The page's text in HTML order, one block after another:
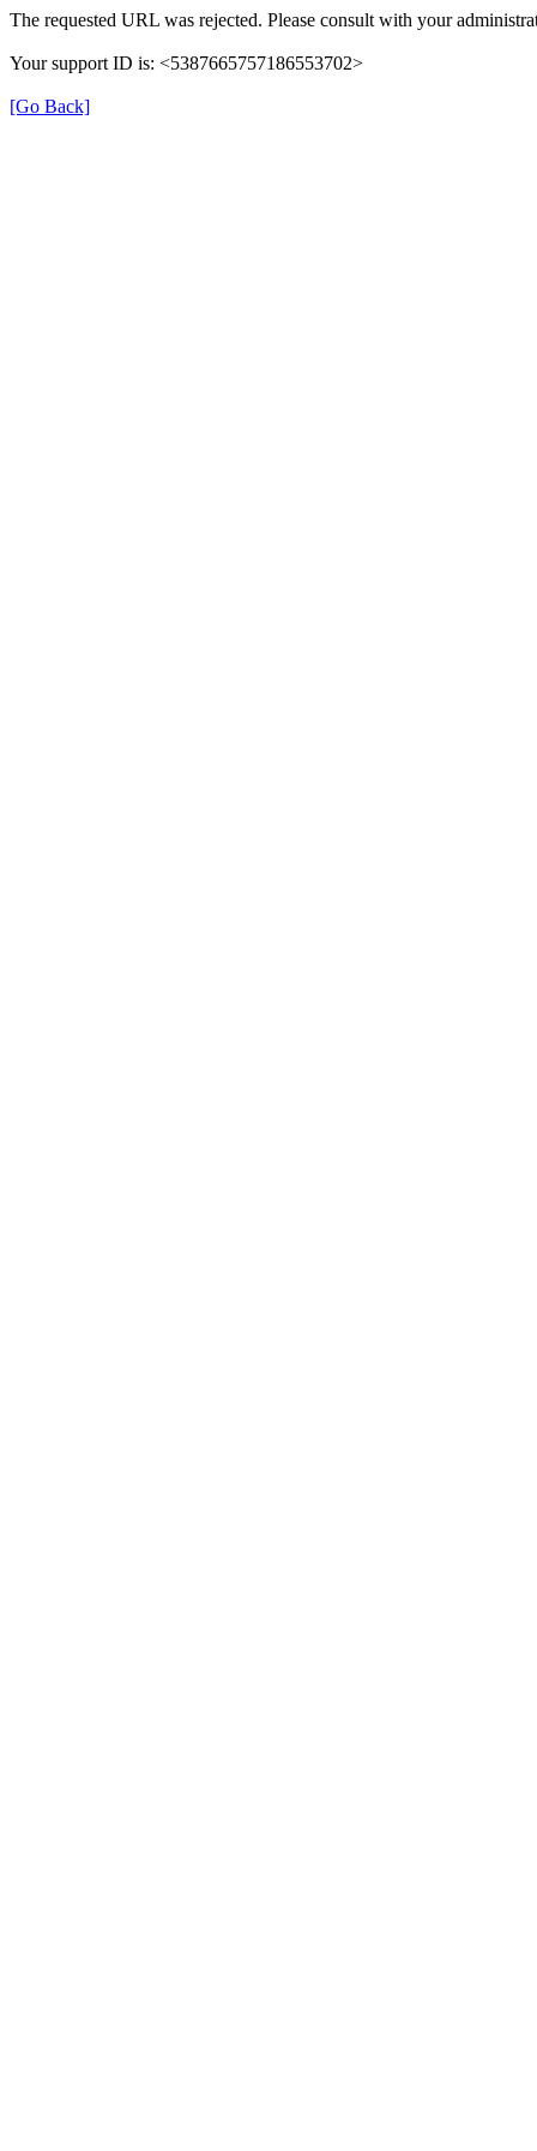
The requested URL was rejected. Please consult with your
Your support ID is: <5387665757186553702>
[Go Back]